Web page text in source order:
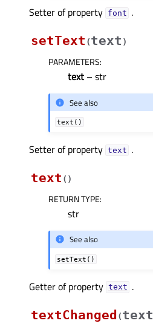
Setter of property fontᅟ .
setText (text )
PARAMETERS:
text – str
See also
text()
Setter of property textᅟ .
text ( )
RETURN TYPE:
str
See also
setText()
Getter of property textᅟ .
textChanged (text